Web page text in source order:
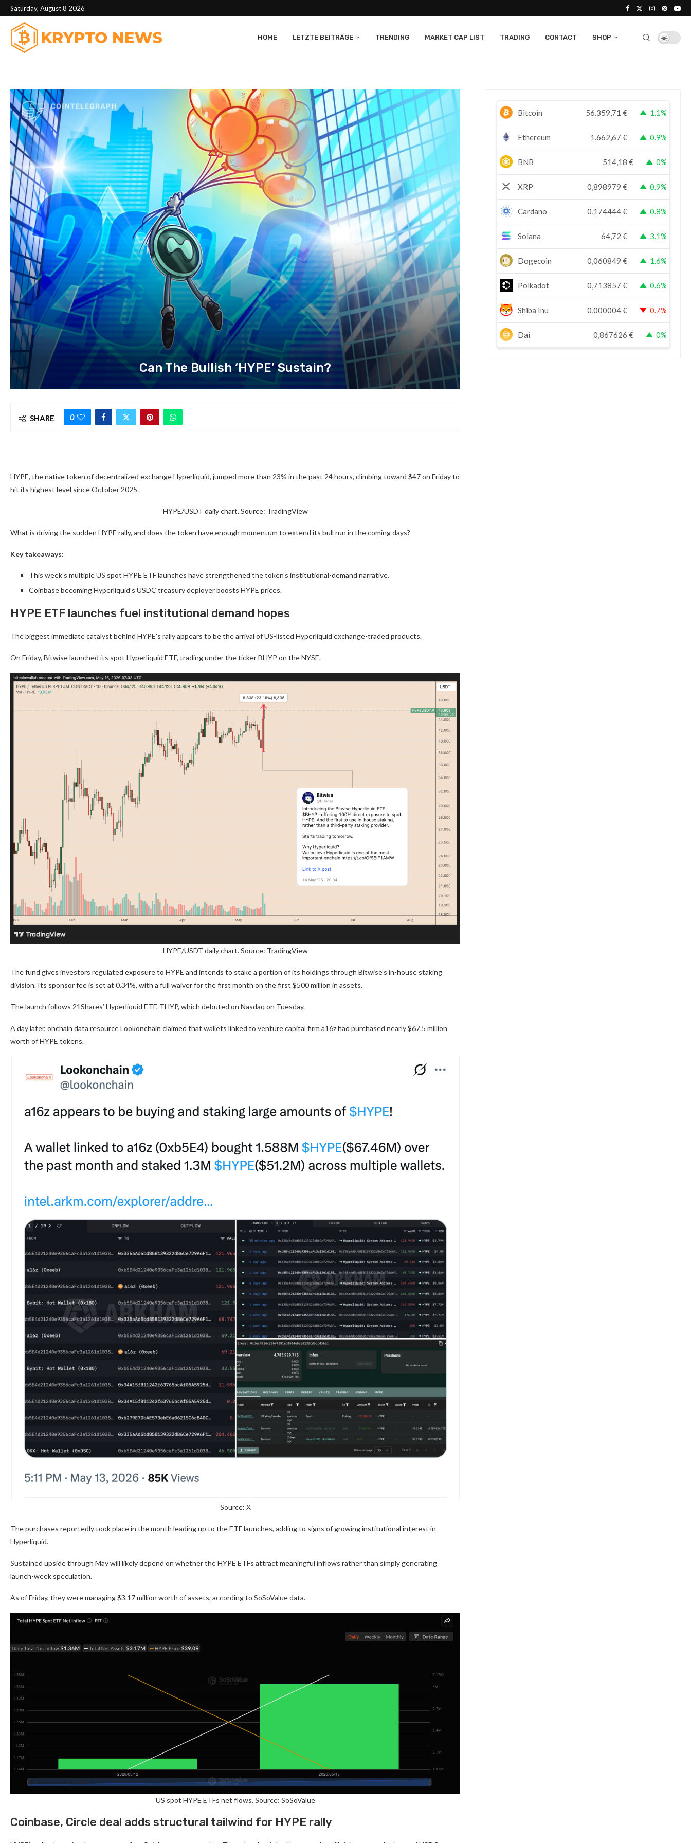
Saturday, August 8 2026
HOME LETZTE BEITRÄGE TRENDING MARKET CAP LIST TRADING CONTACT SHOP
Can The Bullish ‘HYPE’ Sustain?
SHARE 0
HYPE, the native token of decentralized exchange Hyperliquid, jumped more than 23% in the past 24 hours, climbing toward $47 on Friday to
hit its highest level since October 2025.
HYPE/USDT daily chart. Source: TradingView
What is driving the sudden HYPE rally, and does the token have enough momentum to extend its bull run in the coming days?
Key takeaways:
This week’s multiple US spot HYPE ETF launches have strengthened the token’s institutional-demand narrative.
Coinbase becoming Hyperliquid’s USDC treasury deployer boosts HYPE prices.
HYPE ETF launches fuel institutional demand hopes
The biggest immediate catalyst behind HYPE’s rally appears to be the arrival of US-listed Hyperliquid exchange-traded products.
On Friday, Bitwise launched its spot Hyperliquid ETF, trading under the ticker BHYP on the NYSE.
HYPE/USDT daily chart. Source: TradingView
The fund gives investors regulated exposure to HYPE and intends to stake a portion of its holdings through Bitwise’s in-house staking
division. Its sponsor fee is set at 0.34%, with a full waiver for the first month on the first $500 million in assets.
The launch follows 21Shares’ Hyperliquid ETF, THYP, which debuted on Nasdaq on Tuesday.
A day later, onchain data resource Lookonchain claimed that wallets linked to venture capital firm a16z had purchased nearly $67.5 million
worth of HYPE tokens.
Source: X
The purchases reportedly took place in the month leading up to the ETF launches, adding to signs of growing institutional interest in
Hyperliquid.
Sustained upside through May will likely depend on whether the HYPE ETFs attract meaningful inflows rather than simply generating
launch-week speculation.
As of Friday, they were managing $3.17 million worth of assets, according to SoSoValue data.
US spot HYPE ETFs net flows. Source: SoSoValue
Coinbase, Circle deal adds structural tailwind for HYPE rally
Bitcoin 56.359,71 € 1.1%
Ethereum 1.662,67 € 0.9%
BNB 514,18 € 0%
XRP 0,898979 € 0.9%
Cardano 0,174444€ 0.8%
Solana 64,72 € 3.1%
Dogecoin 0,060849 € 1.6%
Polkadot 0,713857 € 0.6%
Shiba Inu 0,000004€ 0.7%
Dai 0,867626 € 0%